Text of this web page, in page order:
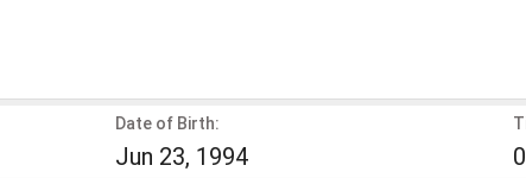
Date of Birth:
Jun 23, 1994